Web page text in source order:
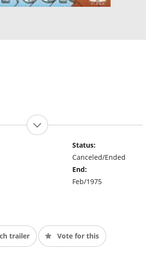
Status:
Canceled/Ended
End:
Feb/1975
trailer Vote for this